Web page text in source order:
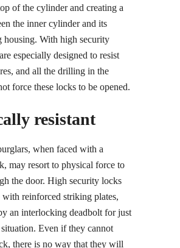
of the cylinder and creating a
the inner cylinder and its
housing. With high security
especially designed to resist
and all the drilling in the
force these locks to be opened.
resistant
when faced with a
may resort to physical force to
the door. High security locks
with reinforced striking plates,
an interlocking deadbolt for just
Even if they cannot
there is no way that they will